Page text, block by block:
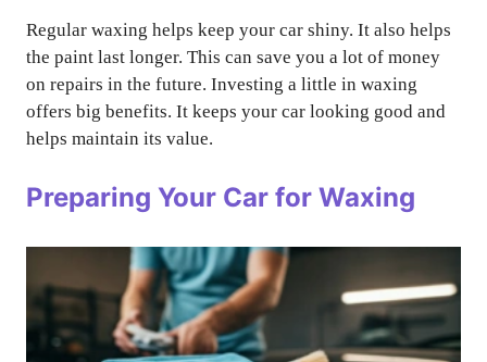
Regular waxing helps keep your car shiny. It also helps
the paint last longer. This can save you a lot of money
on repairs in the future. Investing a little in waxing
offers big benefits. It keeps your car looking good and
helps maintain its value.
Preparing Your Car for Waxing